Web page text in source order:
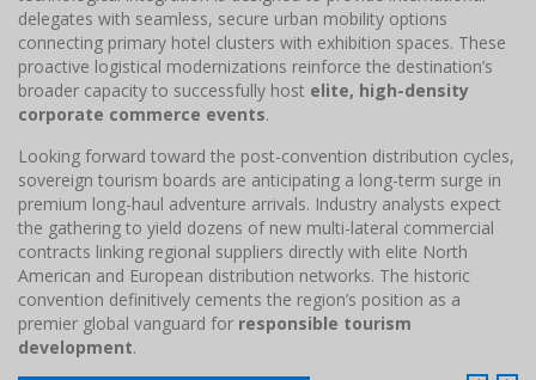
delegates with seamless, secure urban mobility options
connecting primary hotel clusters with exhibition spaces. These
proactive logistical modernizations reinforce the destination’s
broader capacity to successfully host elite, high-density
corporate commerce events.
Looking forward toward the post-convention distribution cycles,
sovereign tourism boards are anticipating a long-term surge in
premium long-haul adventure arrivals. Industry analysts expect
the gathering to yield dozens of new multi-lateral commercial
contracts linking regional suppliers directly with elite North
American and European distribution networks. The historic
convention definitively cements the region’s position as a
premier global vanguard for responsible tourism
development.